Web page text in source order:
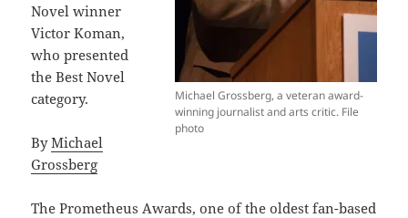
Michael Grossberg, a veteran award-
winning journalist and arts critic. File
photo
Novel winner
Victor Koman,
who presented
the Best Novel
category.
ByMichael
Grossberg
The Prometheus Awards, one of the oldest fan-based